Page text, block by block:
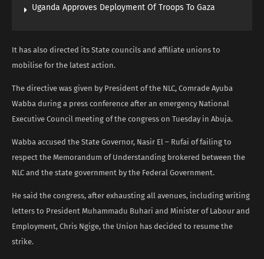
Uganda Approves Deployment Of Troops To Gaza
It has also directed its State councils and affiliate unions to
mobilise for the latest action.
The directive was given by President of the NLC, Comrade Ayuba
Wabba during a press conference after an emergency National
Executive Council meeting of the congress on Tuesday in Abuja.
Wabba accused the State Governor, Nasir El – Rufai of failing to
respect the Memorandum of Understanding brokered between the
NLC and the state government by the Federal Government.
He said the congress, after exhausting all avenues, including writing
letters to President Muhammadu Buhari and Minister of Labour and
Employment, Chris Ngige, the Union has decided to resume the
strike.